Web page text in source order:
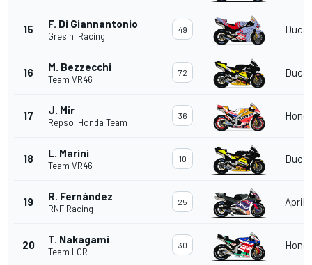
15 F. Di Giannantonio
Gresini Racing
49
16 M. Bezzecchi
Team VR46
72
17 J. Mir
Repsol Honda Team
36
18 L. Marini
Team VR46
10
19 R. Fernández
RNF Racing
25
20 T. Nakagami
Team LCR
30